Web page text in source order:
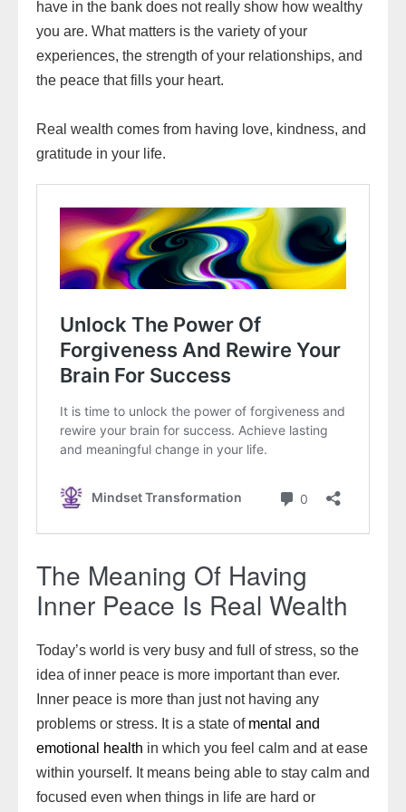
have in the bank does not really show how wealthy
you are. What matters is the variety of your
experiences, the strength of your relationships, and
the peace that fills your heart.
Real wealth comes from having love, kindness, and
gratitude in your life.
The Meaning Of Having
Inner Peace Is Real Wealth
Today’s world is very busy and full of stress, so the
idea of inner peace is more important than ever.
Inner peace is more than just not having any
problems or stress. It is a state of mental and
emotional health in which you feel calm and at ease
within yourself. It means being able to stay calm and
focused even when things in life are hard or